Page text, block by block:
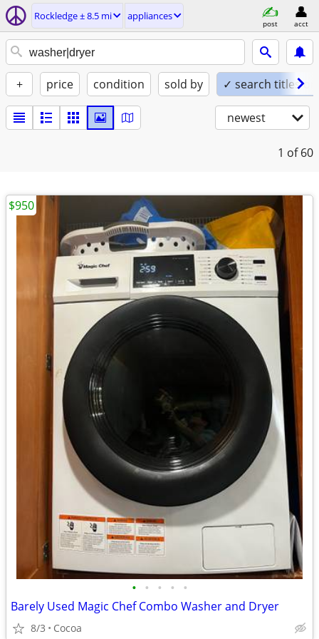
Rockledge ± 8.5 mi appliances
post acct
+ price condition sold by ✓ search titles
newest
1 of 60
• • • • •
Barely Used Magic Chef Combo Washer and Dryer
8/3 Cocoa
$950